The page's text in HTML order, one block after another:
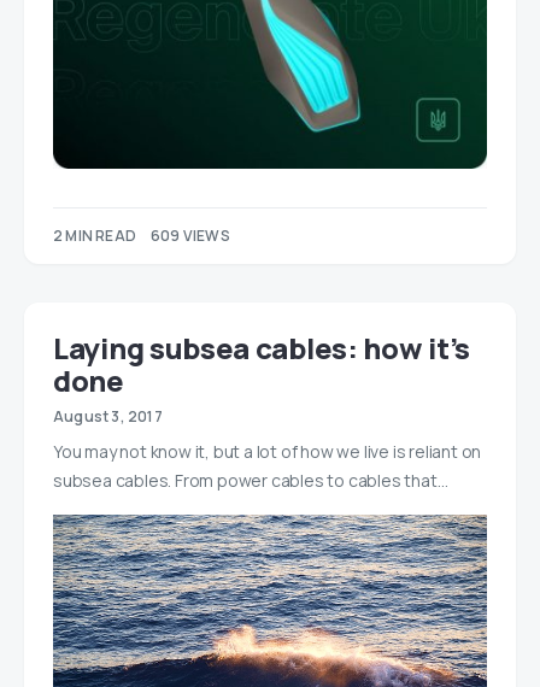
2 MIN READ 609 VIEWS
Laying subsea cables: how it’s
done
August 3, 2017
You may not know it, but a lot of how we live is reliant on
subsea cables. From power cables to cables that…